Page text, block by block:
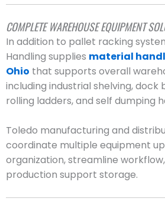
COMPLETE WAREHOUSE EQUIPMENT
In addition to pallet racking
Handling supplies material
Ohio that supports overall
including industrial shelving, dock
rolling ladders, and self dumping
Toledo manufacturing and
coordinate multiple equipment
organization, streamline
production support storage.